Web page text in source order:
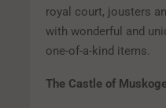
royal court, jousters
with wonderful and
one-of-a-kind items.
The Castle of